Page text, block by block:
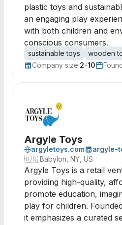
plastic toys and
an engaging play
with both children and
conscious consumers.
sustainable toys wooden
Company size:2-10
Argyle Toys
argyletoys.com
argyle-
🇺🇸 Babylon, NY, US
Argyle Toys is a retail
providing high-quality,
promote education,
play for children.
it emphasizes a curated